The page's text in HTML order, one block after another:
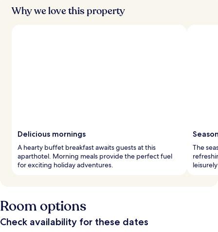
Why we love this property
Delicious mornings
A hearty buffet breakfast awaits guests at this
aparthotel. Morning meals provide the perfect fuel
for exciting holiday adventures.
The
Room options
Check availability for these dates